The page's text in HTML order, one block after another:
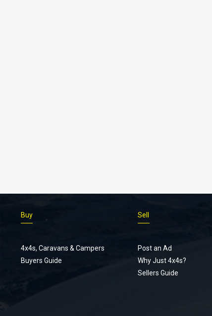
Buy
4x4s, Caravans & Campers
Buyers Guide
Sell
Post an Ad
Why Just 4x4s?
Sellers Guide